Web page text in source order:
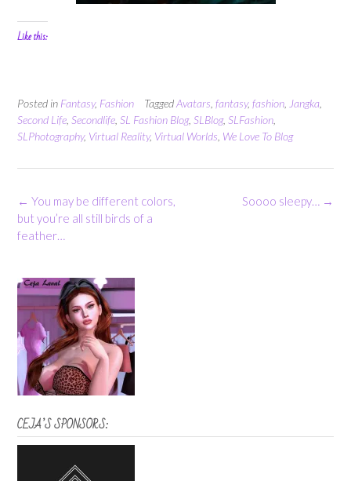
Like this:
Posted in Fantasy, Fashion TaggedAvatars, fantasy, fashion, Jangka,
Second Life, Secondlife, SL Fashion Blog, SLBlog, SLFashion,
SLPhotography, Virtual Reality, Virtual Worlds, We Love To Blog
Post
navigation
Soooo sleepy… →
← You may be different colors,
but you’re all still birds of a
feather…
CEJA’S SPONSORS: